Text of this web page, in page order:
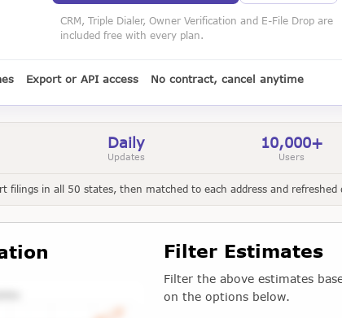
CRM, Triple Dialer, Owner Verification and E-File Drop are
included free with every plan.
Export or API access No contract, cancel anytime
Daily
Updates
10,000+
Users
filings in all 50 states, then matched to each address and refreshed
Filter Estimates
Filter the above estimates
on the options below.